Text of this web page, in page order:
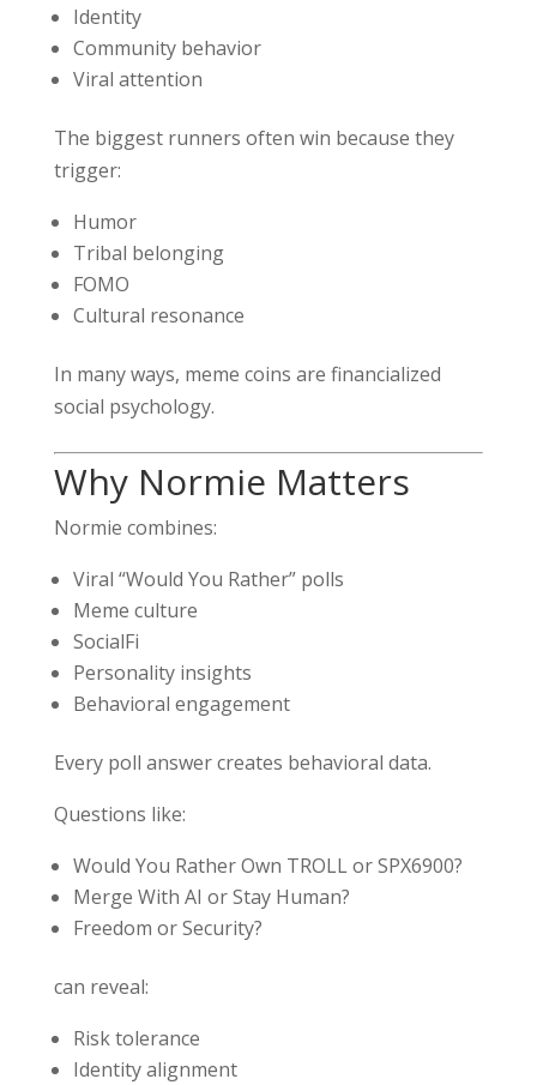
Identity
Community behavior
Viral attention
The biggest runners often win because they
trigger:
Humor
Tribal belonging
FOMO
Cultural resonance
In many ways, meme coins are financialized
social psychology.
Why Normie Matters
Normie combines:
Viral “Would You Rather” polls
Meme culture
SocialFi
Personality insights
Behavioral engagement
Every poll answer creates behavioral data.
Questions like:
Would You Rather Own TROLL or SPX6900?
Merge With AI or Stay Human?
Freedom or Security?
can reveal:
Risk tolerance
Identity alignment